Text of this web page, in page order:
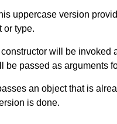
uppercase version
or type.
will be invoked
be passed as arguments
an object that is
is done.